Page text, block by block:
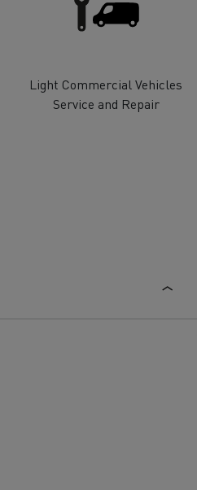
Light Commercial Vehicles
Service and Repair